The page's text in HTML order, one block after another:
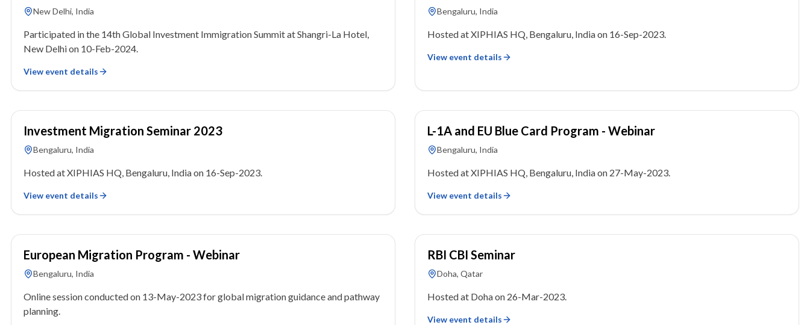
New Delhi, India
Participated in the 14th Global Investment Immigration Summit at Shangri-La Hotel,
New Delhi on 10-Feb-2024.
View event details
Bengaluru, India
Hosted at XIPHIAS HQ, Bengaluru, India on 16-Sep-2023.
View event details
Investment Migration Seminar 2023
Bengaluru, India
Hosted at XIPHIAS HQ, Bengaluru, India on 16-Sep-2023.
View event details
L-1A and EU Blue Card Program - Webinar
Bengaluru, India
Hosted at XIPHIAS HQ, Bengaluru, India on 27-May-2023.
View event details
European Migration Program - Webinar
Bengaluru, India
Online session conducted on 13-May-2023 for global migration guidance and pathway
planning.
RBI CBI Seminar
Doha, Qatar
Hosted at Doha on 26-Mar-2023.
View event details